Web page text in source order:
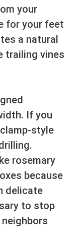
your
for your feet
a natural
trailing vines
If you
style
rosemary
because
delicate
to stop